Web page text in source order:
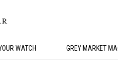
WATCH GREY MARKET